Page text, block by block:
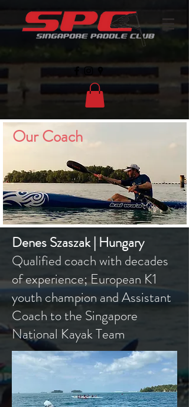
Our Coach
Denes Szaszak | Hungary
Qualified coach with decades
of experience; European K1
youth champion and Assistant
Coach to the Singapore
National Kayak Team